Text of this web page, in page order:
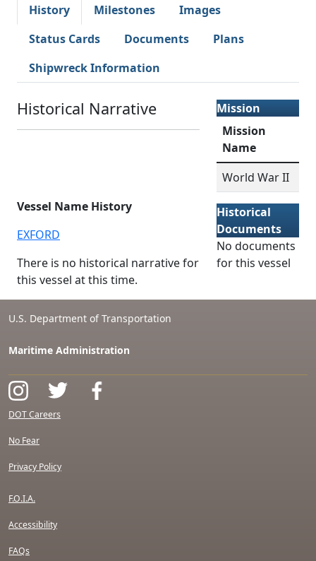
History
Milestones
Images
Status Cards
Documents
Plans
Shipwreck Information
Historical Narrative
Vessel Name History
EXFORD
There is no historical narrative for
this vessel at this time.
Mission
Mission
Name
World War II
Historical
Documents
No documents
for this vessel
U.S. Department of Transportation
Maritime Administration
DOT Careers
No Fear
Privacy Policy
F.O.I.A.
Accessibility
FAQs